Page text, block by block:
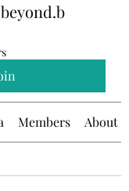
Members About